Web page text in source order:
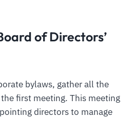
of Directors’
bylaws, gather all the
first meeting. This meeting
directors to manage